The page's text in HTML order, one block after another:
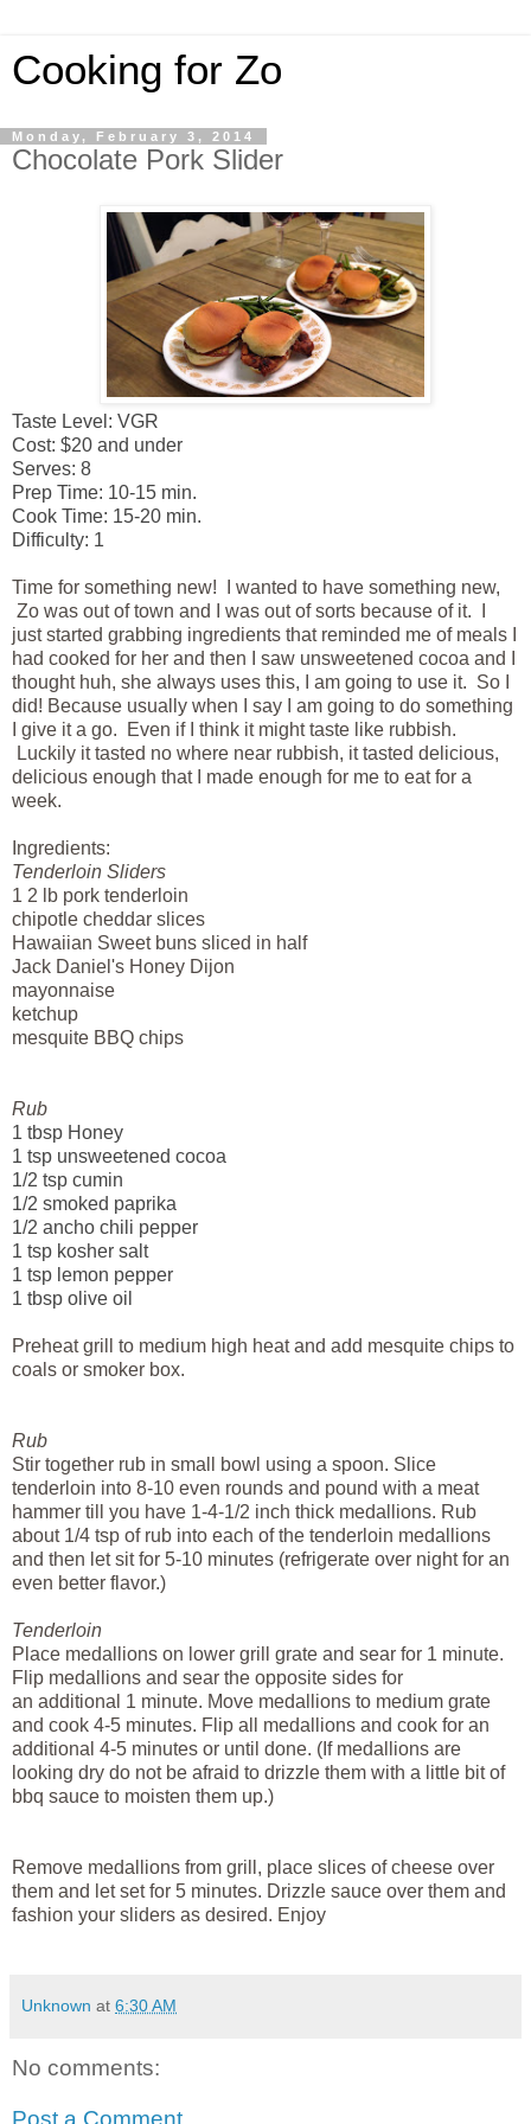
Cooking for Zo
Monday, February 3, 2014
Chocolate Pork Slider
Taste Level: VGR
Cost: $20 and under
Serves: 8
Prep Time: 10-15 min.
Cook Time: 15-20 min.
Difficulty: 1
Time for something new! I wanted to have something new,
Zo was out of town and I was out of sorts because of it. I
just started grabbing ingredients that reminded me of meals I
had cooked for her and then I saw unsweetened cocoa and I
thought huh, she always uses this, I am going to use it. So I
did! Because usually when I say I am going to do something
I give it a go. Even if I think it might taste like rubbish.
Luckily it tasted no where near rubbish, it tasted delicious,
delicious enough that I made enough for me to eat for a
week.
Ingredients:
Tenderloin Sliders
1 2 lb pork tenderloin
chipotle cheddar slices
Hawaiian Sweet buns sliced in half
Jack Daniel's Honey Dijon
mayonnaise
ketchup
mesquite BBQ chips
Rub
1 tbsp Honey
1 tsp unsweetened cocoa
1/2 tsp cumin
1/2 smoked paprika
1/2 ancho chili pepper
1 tsp kosher salt
1 tsp lemon pepper
1 tbsp olive oil
Preheat grill to medium high heat and add mesquite chips to
coals or smoker box.
Rub
Stir together rub in small bowl using a spoon. Slice
tenderloin into 8-10 even rounds and pound with a meat
hammer till you have 1-4-1/2 inch thick medallions. Rub
about 1/4 tsp of rub into each of the tenderloin medallions
and then let sit for 5-10 minutes (refrigerate over night for an
even better flavor.)
Tenderloin
Place medallions on lower grill grate and sear for 1 minute.
Flip medallions and sear the opposite sides for
an additional 1 minute. Move medallions to medium grate
and cook 4-5 minutes. Flip all medallions and cook for an
additional 4-5 minutes or until done. (If medallions are
looking dry do not be afraid to drizzle them with a little bit of
bbq sauce to moisten them up.)
Remove medallions from grill, place slices of cheese over
them and let set for 5 minutes. Drizzle sauce over them and
fashion your sliders as desired. Enjoy
Unknown at 6:30 AM
No comments: